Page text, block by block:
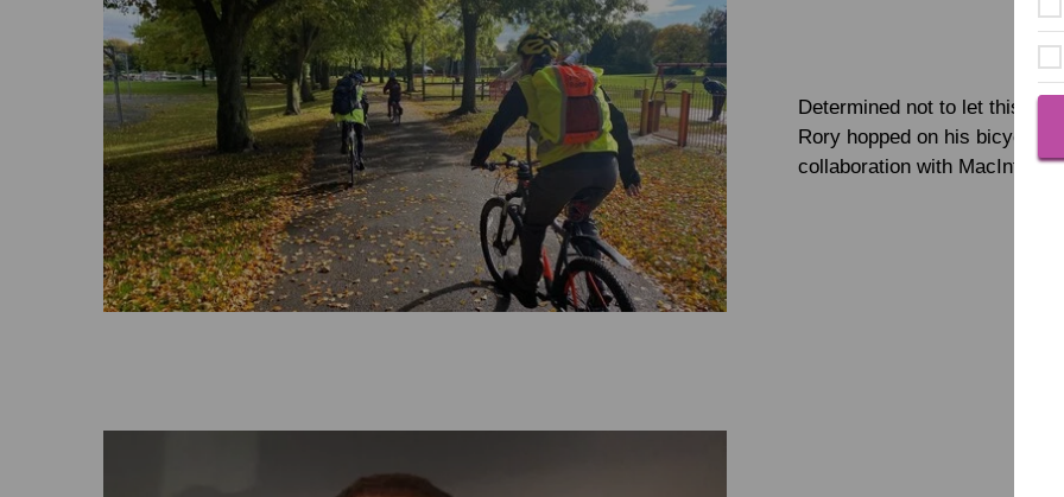
Determined not to let this
Rory hopped on his bicycle
collaboration with